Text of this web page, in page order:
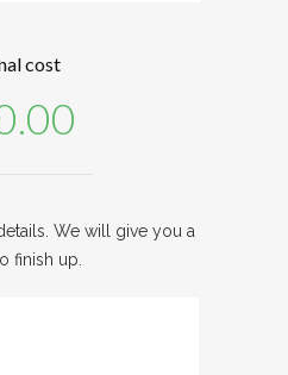
cost
We will give you a
finish up.